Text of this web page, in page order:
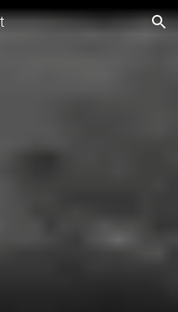
Skip to navigation